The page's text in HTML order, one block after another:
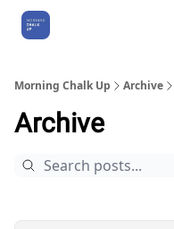
Morning Chalk Up Archive
Archive